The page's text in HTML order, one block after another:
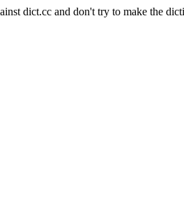
dict.cc and don't try to make the